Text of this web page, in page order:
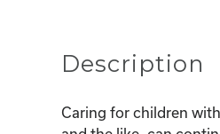
Description
Caring for children